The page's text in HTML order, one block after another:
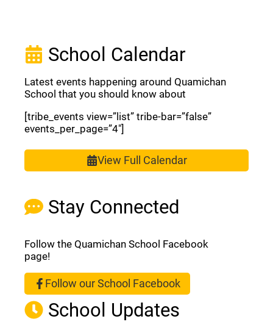
Stay Connected
Follow the Quamichan School Facebook
page!
Follow our School Facebook
(opens a new window)
School Updates
School Calendar
Latest events happening around Quamichan
School that you should know about
[tribe_events view=”list” tribe-bar=”false”
events_per_page=”4″]
View Full Calendar